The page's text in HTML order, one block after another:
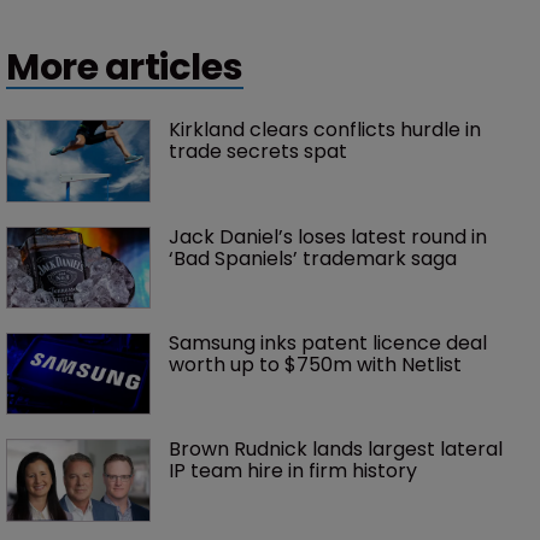
More articles
Kirkland clears conflicts hurdle in
trade secrets spat
Jack Daniel’s loses latest round in
‘Bad Spaniels’ trademark saga
Samsung inks patent licence deal
worth up to $750m with Netlist
Brown Rudnick lands largest lateral
IP team hire in firm history